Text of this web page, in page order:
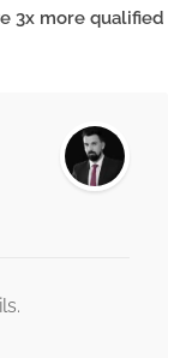
3x more qualified